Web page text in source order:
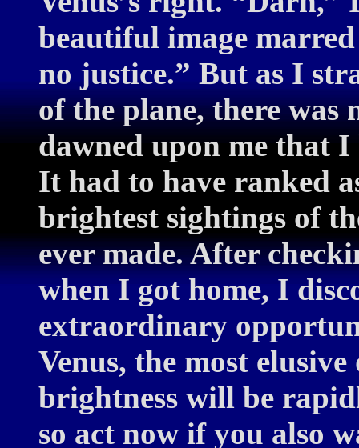
beautiful image
no justice.” But as I
of the plane, there was
dawned upon me that
It had to have ranked
brightest sightings of
ever made. After
when I got home, I
extraordinary
Venus, the most
brightness will be
so act now if you also